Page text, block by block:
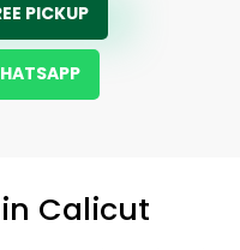
PICKUP
in Calicut